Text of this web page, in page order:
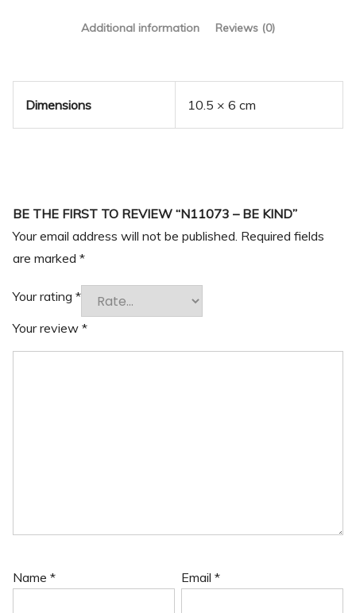
Additional information Reviews (0)
Dimensions 10.5 × 6 cm
BE THE FIRST TO REVIEW “N11073 – BE KIND”
Your email address will not be published. Required fields
are marked *
Your rating *
Your review *
Name * Email*